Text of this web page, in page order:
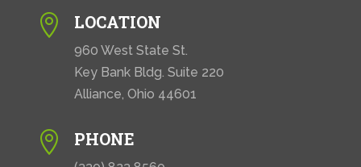
 LOCATION
960 West State St.
Key Bank Bldg. Suite 220
Alliance, Ohio 44601
 PHONE